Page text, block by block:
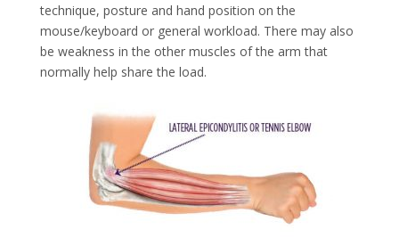
technique, posture and hand position on the
mouse/keyboard or general workload. There may also
be weakness in the other muscles of the arm that
normally help share the load.